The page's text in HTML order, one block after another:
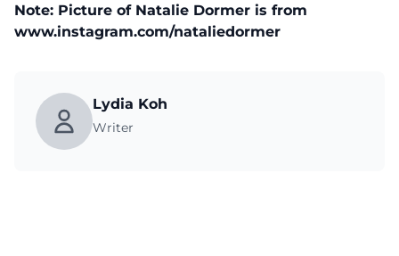
Note: Picture of Natalie Dormer is from
www.instagram.com/nataliedormer
Lydia Koh
Writer